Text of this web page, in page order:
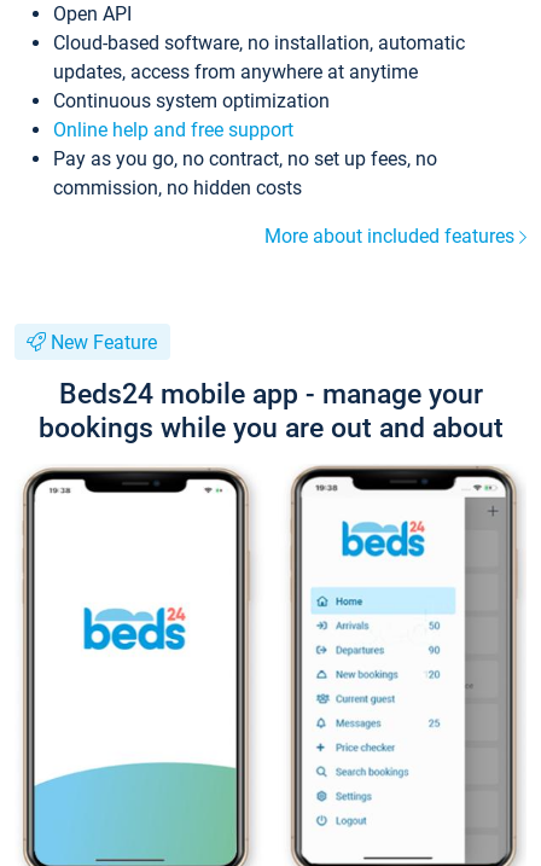
Open API
Cloud-based software, no installation, automatic
updates, access from anywhere at anytime
Continuous system optimization
Online help and free support
Pay as you go, no contract, no set up fees, no
commission, no hidden costs
More about included features
New Feature
Beds24 mobile app - manage your
bookings while you are out and about